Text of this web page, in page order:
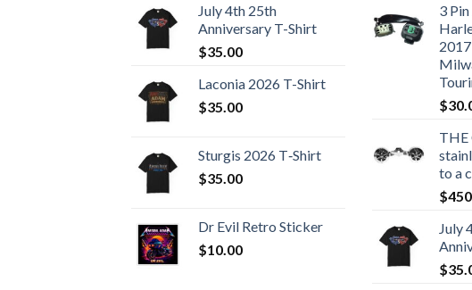
July 4th 25th
Anniversary T-Shirt
$35.00
Laconia 2026 T-Shirt
$35.00
Sturgis 2026 T‑Shirt
$35.00
Dr Evil Retro Sticker
$10.00
3
$
THE
to a
$
July
$